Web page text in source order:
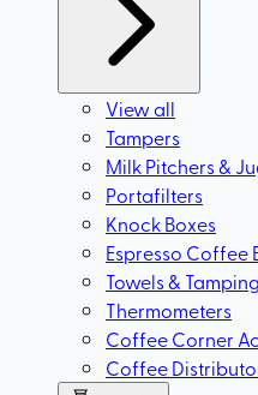
View all
Tampers
Milk Pitchers &
Portafilters
Knock Boxes
Espresso Coffee
Towels &
Thermometers
Coffee Corner
Coffee